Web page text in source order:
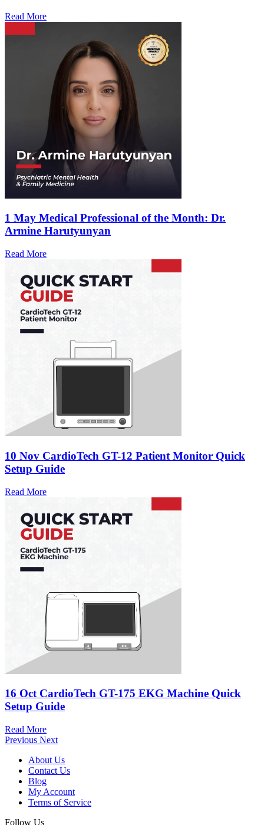
Read More
1 May Medical Professional of the Month: Dr.
Armine Harutyunyan
Read More
10 Nov CardioTech GT-12 Patient Monitor Quick
Setup Guide
Read More
16 Oct CardioTech GT-175 EKG Machine Quick
Setup Guide
Read More
Previous Next
About Us
Contact Us
Blog
My Account
Terms of Service
Follow Us